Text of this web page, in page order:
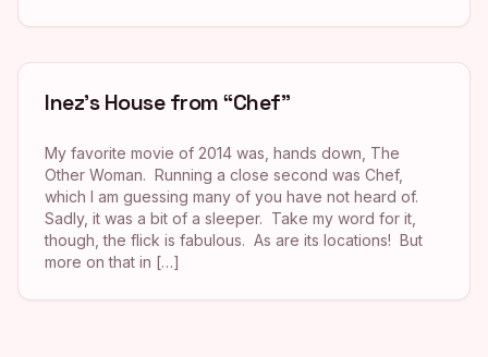
Inez’s House from “Chef”
My favorite movie of 2014 was, hands down, The
Other Woman. Running a close second was Chef,
which I am guessing many of you have not heard of.
Sadly, it was a bit of a sleeper. Take my word for it,
though, the flick is fabulous. As are its locations! But
more on that in […]